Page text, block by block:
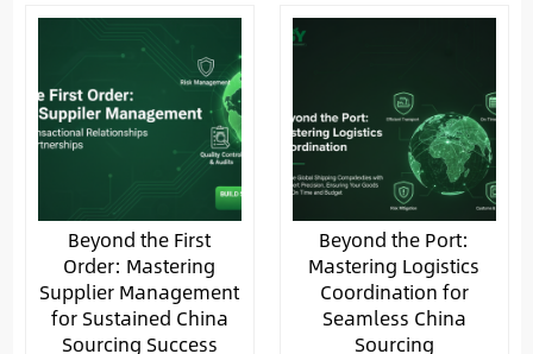
Beyond the First
Order: Mastering
Supplier Management
for Sustained China
Sourcing Success
Beyond the Port:
Mastering Logistics
Coordination for
Seamless China
Sourcing